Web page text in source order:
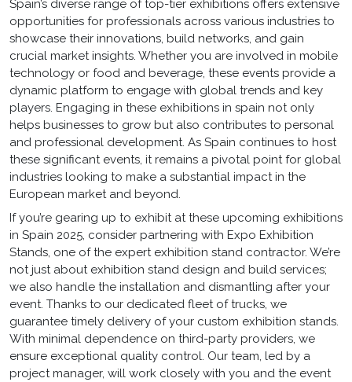
Spain’s diverse range of top-tier exhibitions offers extensive
opportunities for professionals across various industries to
showcase their innovations, build networks, and gain
crucial market insights. Whether you are involved in mobile
technology or food and beverage, these events provide a
dynamic platform to engage with global trends and key
players. Engaging in these exhibitions in spain not only
helps businesses to grow but also contributes to personal
and professional development. As Spain continues to host
these significant events, it remains a pivotal point for global
industries looking to make a substantial impact in the
European market and beyond.
If you’re gearing up to exhibit at these upcoming exhibitions
in Spain 2025, consider partnering with Expo Exhibition
Stands, one of the expert exhibition stand contractor. We’re
not just about exhibition stand design and build services;
we also handle the installation and dismantling after your
event. Thanks to our dedicated fleet of trucks, we
guarantee timely delivery of your custom exhibition stands.
With minimal dependence on third-party providers, we
ensure exceptional quality control. Our team, led by a
project manager, will work closely with you and the event